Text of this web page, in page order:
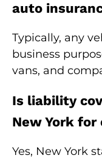
auto
Typically, any
business
vans, and
Is liability
New York
Yes, New York